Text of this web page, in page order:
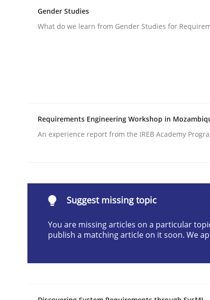
RE for Testers
No Double Dutch! [An article of the Inside
Gender Studies
What do we learn from Gender Studies for
Requirements Engineering Workshop in
An experience report from the IREB Academy
Suggest missing topic
You are missing articles on a particular
publish a matching article on it soon. We